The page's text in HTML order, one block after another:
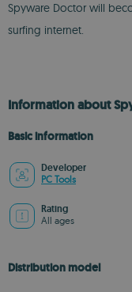
Spyware Doctor will
surfing internet.
Information about
Basic information
Developer
PC Tools
Rating
All ages
Distribution model